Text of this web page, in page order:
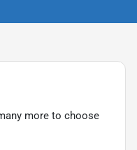
more to choose